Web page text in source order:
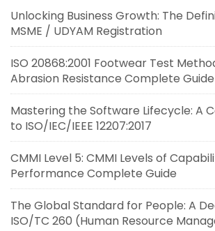
Unlocking Business Growth: The
MSME / UDYAM Registration
ISO 20868:2001 Footwear Test
Abrasion Resistance Complete Guide
Mastering the Software Lifecycle: A
to ISO/IEC/IEEE 12207:2017
CMMI Level 5: CMMI Levels of
Performance Complete Guide
The Global Standard for People: A
ISO/TC 260 (Human Resource